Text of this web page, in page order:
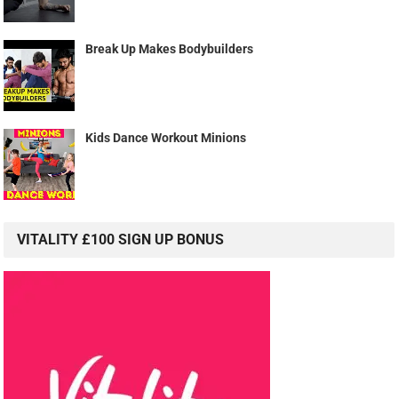
Break Up Makes Bodybuilders
Kids Dance Workout Minions
VITALITY £100 SIGN UP BONUS